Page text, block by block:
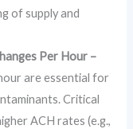
of supply and
Per Hour –
are essential for
Critical
ACH rates (e.g.,